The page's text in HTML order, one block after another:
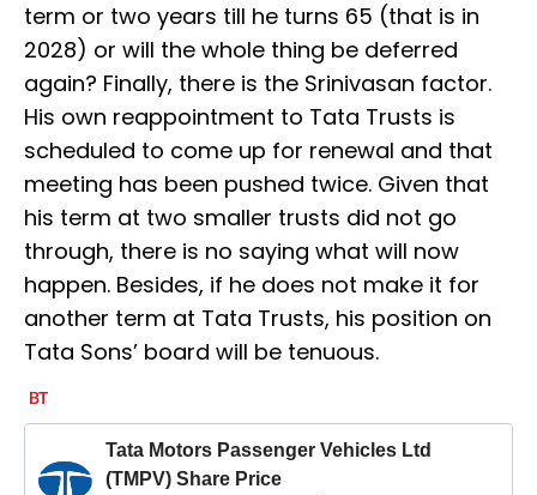
term or two years till he turns 65 (that is in
2028) or will the whole thing be deferred
again? Finally, there is the Srinivasan factor.
His own reappointment to Tata Trusts is
scheduled to come up for renewal and that
meeting has been pushed twice. Given that
his term at two smaller trusts did not go
through, there is no saying what will now
happen. Besides, if he does not make it for
another term at Tata Trusts, his position on
Tata Sons’ board will be tenuous.